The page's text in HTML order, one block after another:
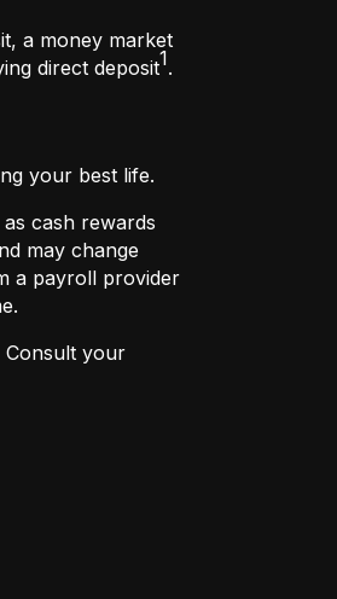
a money market
direct deposit1.
your best life.
cash rewards
may change
a payroll provider
Consult your